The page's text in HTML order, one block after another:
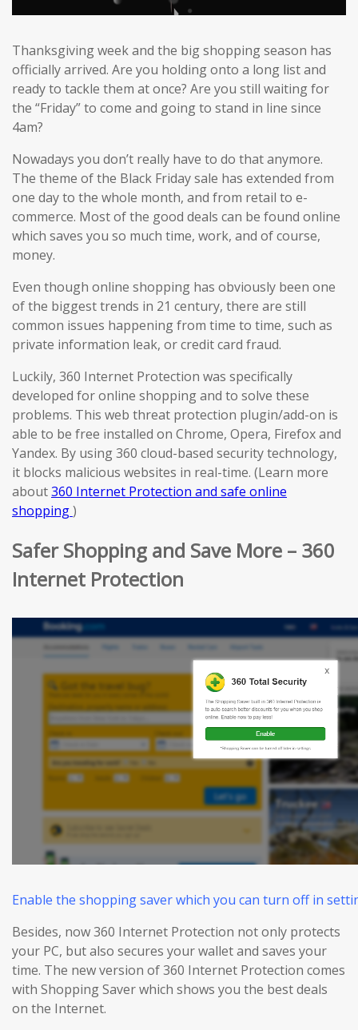
Thanksgiving week and the big shopping season has
officially arrived. Are you holding onto a long list and
ready to tackle them at once? Are you still waiting for
the “Friday” to come and going to stand in line since
4am?
Nowadays you don’t really have to do that anymore.
The theme of the Black Friday sale has extended from
one day to the whole month, and from retail to e-
commerce. Most of the good deals can be found online
which saves you so much time, work, and of course,
money.
Even though online shopping has obviously been one
of the biggest trends in 21 century, there are still
common issues happening from time to time, such as
private information leak, or credit card fraud.
Luckily, 360 Internet Protection was specifically
developed for online shopping and to solve these
problems. This web threat protection plugin/add-on is
able to be free installed on Chrome, Opera, Firefox and
Yandex. By using 360 cloud-based security technology,
it blocks malicious websites in real-time. (Learn more
about360 Internet Protection and safe online
shopping)
Safer Shopping and Save More – 360
Internet Protection
Enable the shopping saver which you can turn off in
Besides, now 360 Internet Protection not only protects
your PC, but also secures your wallet and saves your
time. The new version of 360 Internet Protection comes
with Shopping Saver which shows you the best deals
on the Internet.